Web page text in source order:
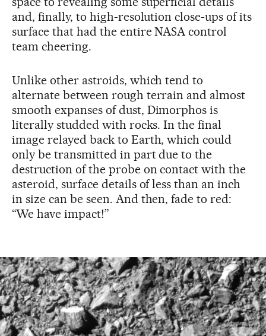
and, finally, to high-resolution close-ups of its
surface that had the entire NASA control
team cheering.
Unlike other astroids, which tend to
alternate between rough terrain and almost
smooth expanses of dust, Dimorphos is
literally studded with rocks. In the final
image relayed back to Earth, which could
only be transmitted in part due to the
destruction of the probe on contact with the
asteroid, surface details of less than an inch
in size can be seen. And then, fade to red:
“We have impact!”